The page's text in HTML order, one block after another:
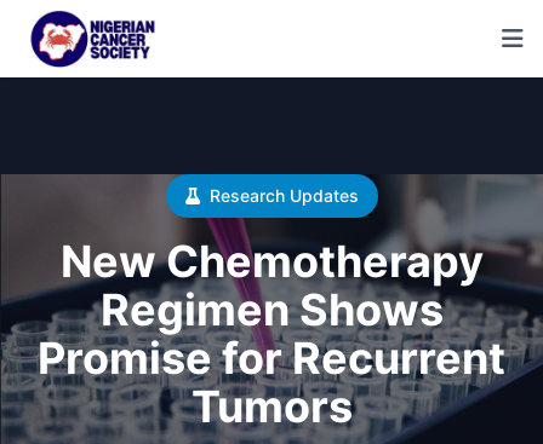
Research Updates
New Chemotherapy
Regimen Shows
Promise for Recurrent
Tumors